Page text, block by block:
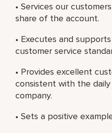
• Services our
share of the account.
• Executes and
customer service
• Provides excellent
consistent with the
company.
• Sets a positive